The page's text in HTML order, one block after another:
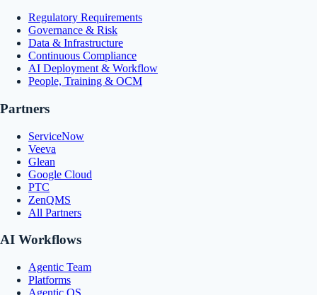
Regulatory Requirements
Governance & Risk
Data & Infrastructure
Continuous Compliance
AI Deployment & Workflow
People, Training & OCM
Partners
ServiceNow
Veeva
Glean
Google Cloud
PTC
ZenQMS
All Partners
AI Workflows
Agentic Team
Platforms
Agentic OS